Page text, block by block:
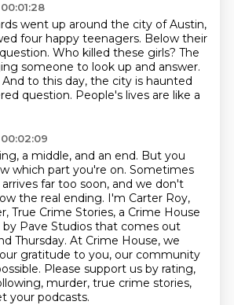
went up around the city of Austin,
four happy teenagers. Below their
Who killed these girls? The
someone to look up and answer.
And to this day, the city is haunted
question. People's lives are like a
a middle, and an end. But you
which part you're on. Sometimes
far too soon, and we don't
the real ending. I'm Carter Roy,
True Crime Stories, a Crime House
by Pave Studios that comes out
Thursday. At Crime House, we
gratitude to you, our community
Please support us by rating,
murder, true crime stories,
your podcasts.